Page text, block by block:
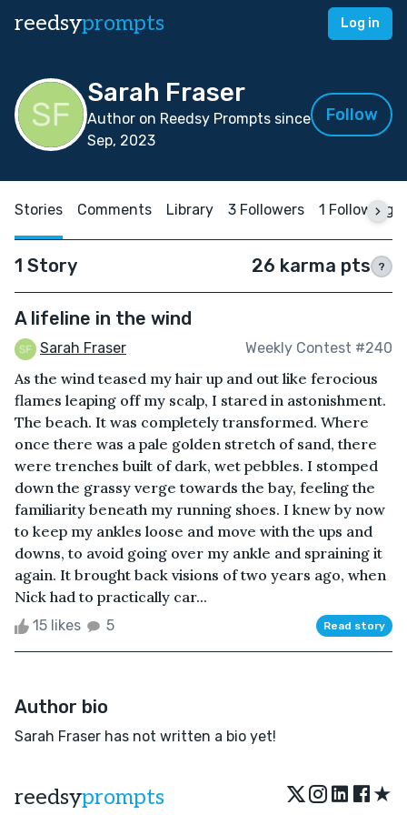
reedsyprompts Log in
Sarah Fraser
Author on Reedsy Prompts since
Sep, 2023
Follow
Stories Comments Library 3 Followers 1 Following
1 Story 26 karma pts ?
A lifeline in the wind
Sarah Fraser Weekly Contest #240
As the wind teased my hair up and out like ferocious
flames leaping off my scalp, I stared in astonishment.
The beach. It was completely transformed. Where
once there was a pale golden stretch of sand, there
were trenches built of dark, wet pebbles. I stomped
down the grassy verge towards the bay, feeling the
familiarity beneath my running shoes. I knew by now
to keep my ankles loose and move with the ups and
downs, to avoid going over my ankle and spraining it
again. It brought back visions of two years ago, when
Nick had to practically car...
15 likes 5 Read story
Author bio
Sarah Fraser has not written a bio yet!
reedsyprompts ★